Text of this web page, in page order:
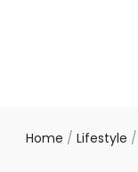
Home / Lifestyle /